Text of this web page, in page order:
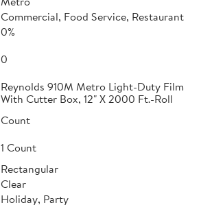
Commercial, Food Service, Restaurant
0%
0
Reynolds 910M Metro Light-Duty Film
With Cutter Box, 12" X 2000 Ft.-Roll
Count
1 Count
Rectangular
Clear
Holiday, Party